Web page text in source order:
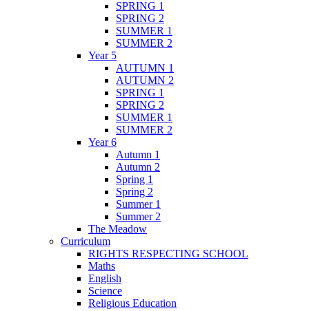
SPRING 1
SPRING 2
SUMMER 1
SUMMER 2
Year 5
AUTUMN 1
AUTUMN 2
SPRING 1
SPRING 2
SUMMER 1
SUMMER 2
Year 6
Autumn 1
Autumn 2
Spring 1
Spring 2
Summer 1
Summer 2
The Meadow
Curriculum
RIGHTS RESPECTING SCHOOL
Maths
English
Science
Religious Education